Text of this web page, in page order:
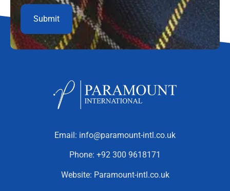
Email: info@paramount-intl.co.uk
Phone: +92 300 9618171
Website: Paramount-intl.co.uk